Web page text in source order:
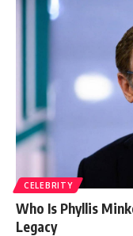
CELEBRITY
Who Is Phyllis
Legacy